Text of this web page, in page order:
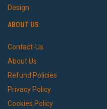
Design
ABOUT US
Contact-Us
About Us
Refund Policies
Privacy Policy
Cookies Policy